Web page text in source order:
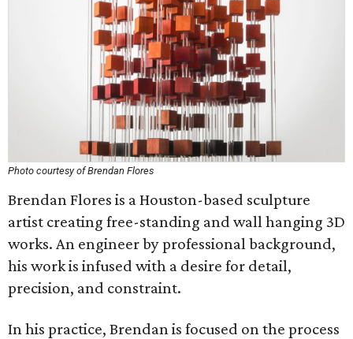
Photo courtesy of Brendan Flores
Brendan Flores is a Houston-based sculpture
artist creating free-standing and wall hanging 3D
works. An engineer by professional background,
his work is infused with a desire for detail,
precision, and constraint.
In his practice, Brendan is focused on the process